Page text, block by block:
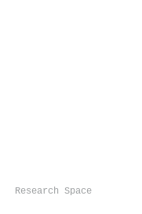
Research Space